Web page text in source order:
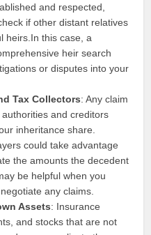
and respected,
if other distant relatives
heirs.In this case, a
heir search
or disputes into your
Tax Collectors: Any claim
and creditors
inheritance share.
could take advantage
the amounts the decedent
be helpful when you
any claims.
Assets: Insurance
and stocks that are not